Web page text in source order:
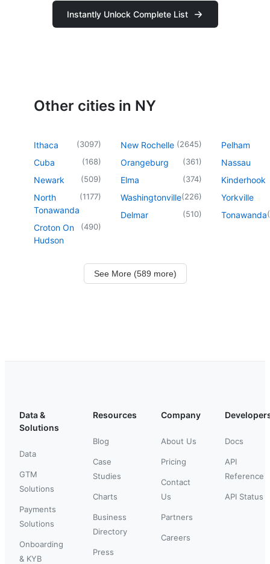
Instantly Unlock Complete List
Other cities in NY
Ithaca (3097)
Cuba (168)
Newark (509)
North
Tonawanda
(1177)
Croton On
Hudson
(490)
New Rochelle (2645)
Orangeburg (361)
Elma (374)
Washingtonville(226)
Delmar (510)
Pelham
Nassau
Kinderhook
Yorkville
Tonawanda(
See More (589 more)
Data &
Solutions
Data
GTM
Solutions
Payments
Solutions
Onboarding
& KYB
Resources
Blog
Case
Studies
Charts
Business
Directory
Press
Company
About Us
Pricing
Contact
Us
Partners
Careers
Docs
API
Reference
API Status